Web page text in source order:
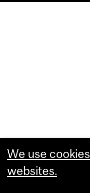
We use
websites.